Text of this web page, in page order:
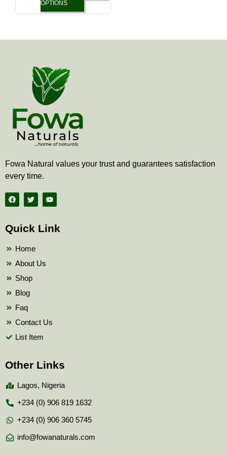
OPTIONS
product
Fowa Natural values your trust and guarantees satisfaction
every time.
F
a
c
b
o
T
w
i
t
e
Y
o
u
b
Quick Link
Home
About Us
Shop
Blog
Faq
Contact Us
List Item
Other Links
Lagos, Nigeria
+234 (0) 906 819 1632
+234 (0) 906 360 5745
info@fowanaturals.com